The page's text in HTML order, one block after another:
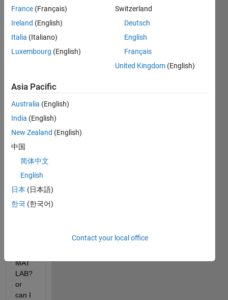
Show older
comments
MAT
LAB
now,
I buy
new
toolb
ox.
To
install
one,
MAT
LAB?
or
can I
France (Français)
Ireland (English)
Italia (Italiano)
Luxembourg (English)
Switzerland
Deutsch
English
Français
United Kingdom (English)
Asia Pacific
Australia (English)
India (English)
New Zealand (English)
中国
简体中文
English
日本 (日本語)
한국 (한국어)
Contact your local office